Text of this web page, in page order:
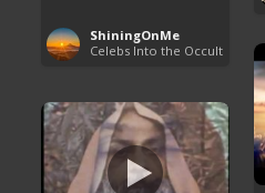
ShiningOnMe
Celebs Into the Occult